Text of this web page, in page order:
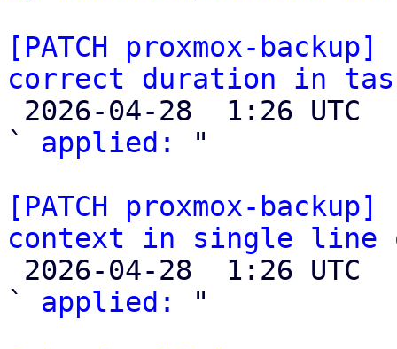
[PATCH proxmox-
correct duration in
` applied:
"
[PATCH proxmox-
context in single line
` applied:
"